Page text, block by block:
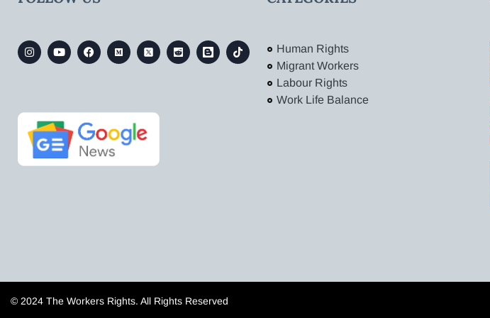
Human Rights
Migrant Workers
Labour Rights
Work Life Balance
© 2024 The Workers Rights. All Rights Reserved